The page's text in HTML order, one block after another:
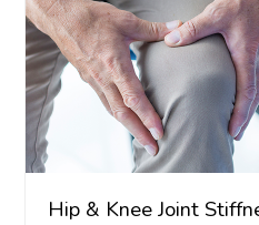
Hip & Knee Joint